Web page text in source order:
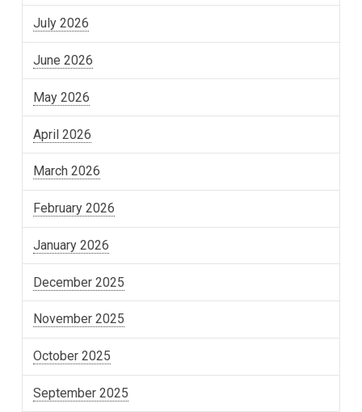
July 2026
June 2026
May 2026
April 2026
March 2026
February 2026
January 2026
December 2025
November 2025
October 2025
September 2025